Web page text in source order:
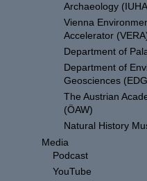
Archaeology
Vienna
Accelerator
Department of
Department of
Geosciences
The Austrian
(ÖAW)
Natural History
Media
Podcast
YouTube